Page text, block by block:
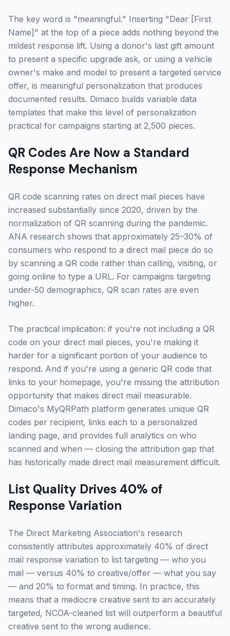
The key word is "meaningful." Inserting "Dear [First
Name]" at the top of a piece adds nothing beyond the
mildest response lift. Using a donor's last gift amount
to present a specific upgrade ask, or using a vehicle
owner's make and model to present a targeted service
offer, is meaningful personalization that produces
documented results. Dimaco builds variable data
templates that make this level of personalization
practical for campaigns starting at 2,500 pieces.
QR Codes Are Now a Standard
Response Mechanism
QR code scanning rates on direct mail pieces have
increased substantially since 2020, driven by the
normalization of QR scanning during the pandemic.
ANA research shows that approximately 25–30% of
consumers who respond to a direct mail piece do so
by scanning a QR code rather than calling, visiting, or
going online to type a URL. For campaigns targeting
under-50 demographics, QR scan rates are even
higher.
The practical implication: if you're not including a QR
code on your direct mail pieces, you're making it
harder for a significant portion of your audience to
respond. And if you're using a generic QR code that
links to your homepage, you're missing the attribution
opportunity that makes direct mail measurable.
Dimaco's MyQRPath platform generates unique QR
codes per recipient, links each to a personalized
landing page, and provides full analytics on who
scanned and when — closing the attribution gap that
has historically made direct mail measurement difficult.
List Quality Drives 40% of
Response Variation
The Direct Marketing Association's research
consistently attributes approximately 40% of direct
mail response variation to list targeting — who you
mail — versus 40% to creative/offer — what you say
— and 20% to format and timing. In practice, this
means that a mediocre creative sent to an accurately
targeted, NCOA-cleaned list will outperform a beautiful
creative sent to the wrong audience.